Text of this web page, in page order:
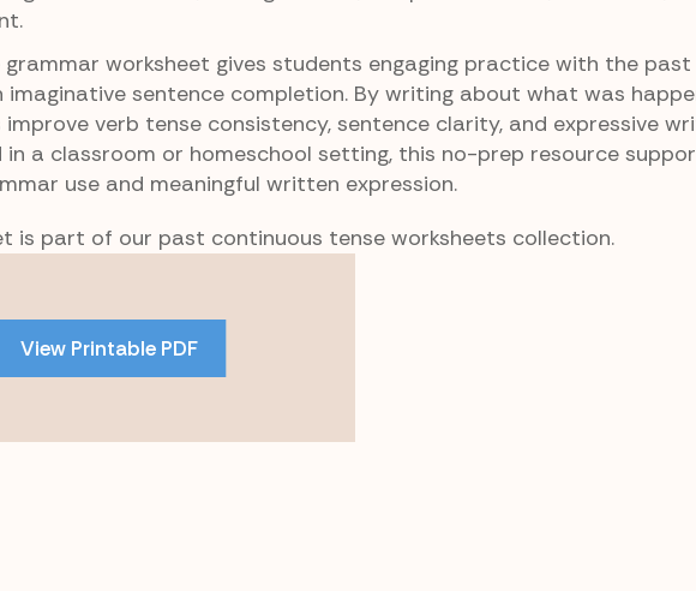
worksheet gives students engaging practice with the
imaginative sentence completion. By writing about what was
verb tense consistency, sentence clarity, and expressive
in a classroom or homeschool setting, this no-prep resource
use and meaningful written expression.
is part of our past continuous tense worksheets collection.
View Printable PDF